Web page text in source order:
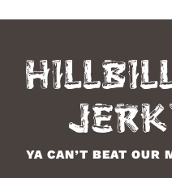
YA CAN’T BEAT OUR